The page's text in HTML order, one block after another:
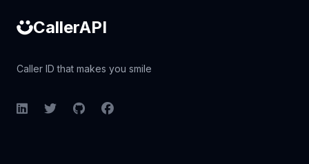
CallerAPI
Caller ID that makes you smile
LinkedInTwitterGitHubFacebook